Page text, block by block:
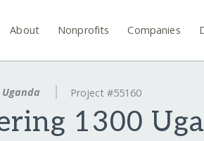
About Nonprofits Companies
Uganda Project #55160
1300